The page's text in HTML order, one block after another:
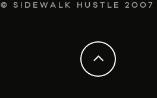
© SIDEWALK HUSTLE